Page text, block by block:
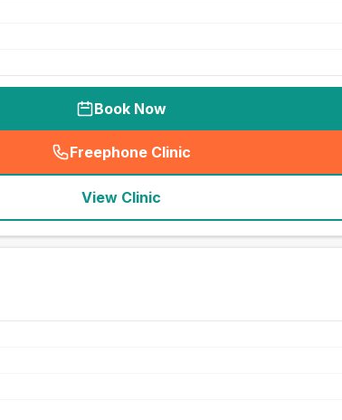
Book Now
Freephone Clinic
(seo_lab_card_freephone
View Clinic